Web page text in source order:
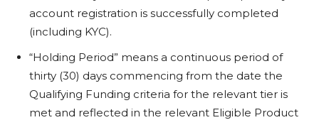
account registration is successfully completed
(including KYC).
“Holding Period” means a continuous period of
thirty (30) days commencing from the date the
Qualifying Funding criteria for the relevant tier is
met and reflected in the relevant Eligible Product